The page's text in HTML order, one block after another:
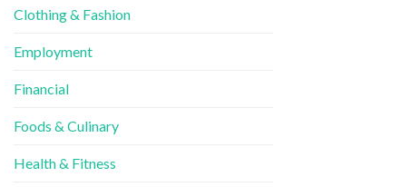
Clothing & Fashion
Employment
Financial
Foods & Culinary
Health & Fitness